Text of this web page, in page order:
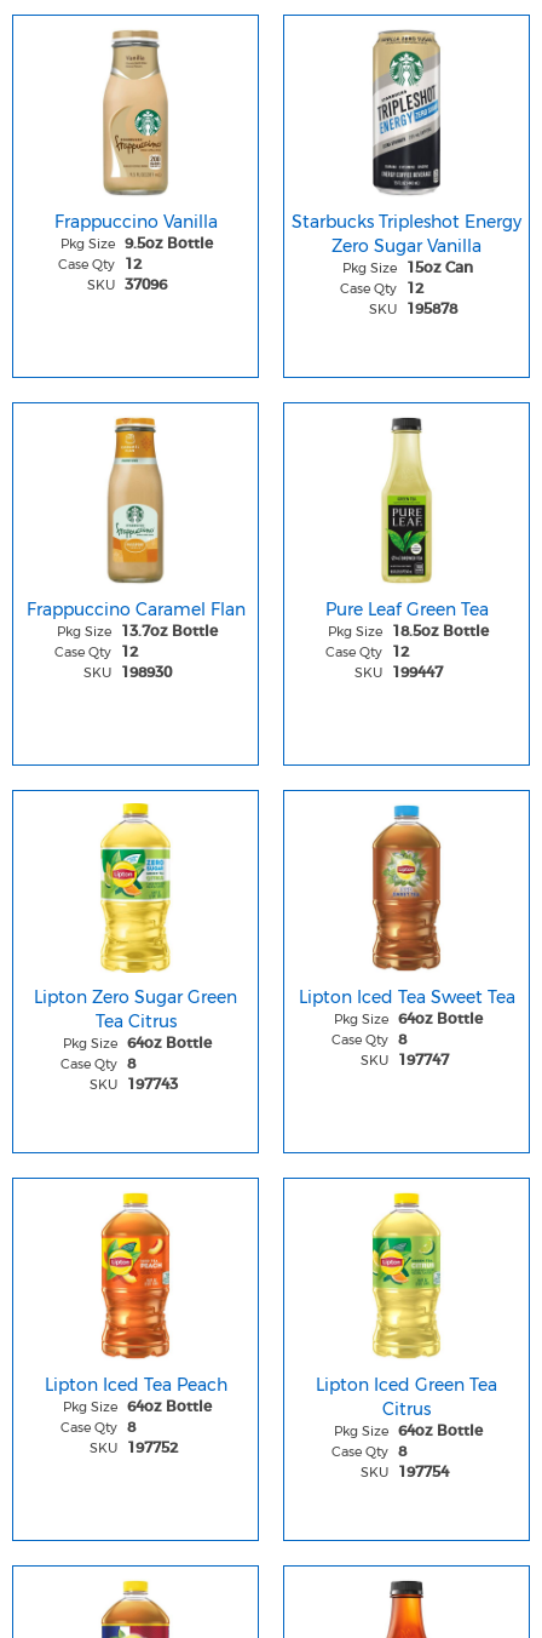
Frappuccino Vanilla
Pkg Size 9.5oz Bottle
Case Qty 12
SKU 37096
Starbucks Tripleshot Energy
Zero Sugar Vanilla
Pkg Size 15oz Can
Case Qty 12
SKU 195878
Frappuccino Caramel Flan
Pkg Size 13.7oz Bottle
Case Qty 12
SKU 198930
Pure Leaf Green Tea
Pkg Size 18.5oz Bottle
Case Qty 12
SKU 199447
Lipton Zero Sugar Green
Tea Citrus
Pkg Size 64oz Bottle
Case Qty 8
SKU 197743
Lipton Iced Tea Sweet Tea
Pkg Size 64oz Bottle
Case Qty 8
SKU 197747
Lipton Iced Tea Peach
Pkg Size 64oz Bottle
Case Qty 8
SKU 197752
Lipton Iced Green Tea
Citrus
Pkg Size 64oz Bottle
Case Qty 8
SKU 197754